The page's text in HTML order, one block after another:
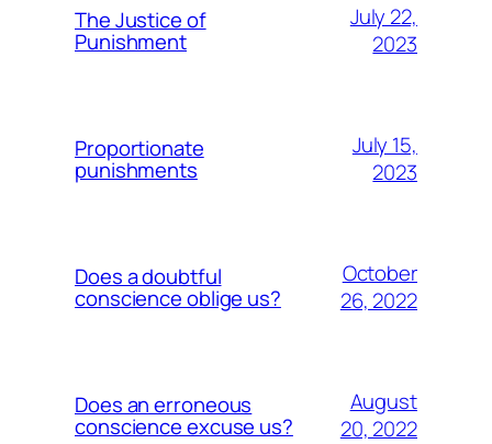
The Justice of
Punishment
July 22,
2023
Proportionate
punishments
July 15,
2023
Does a doubtful
conscience oblige us?
October
26, 2022
Does an erroneous
conscience excuse us?
August
20, 2022